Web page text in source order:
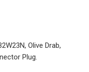
Olive Drab,
Plug.